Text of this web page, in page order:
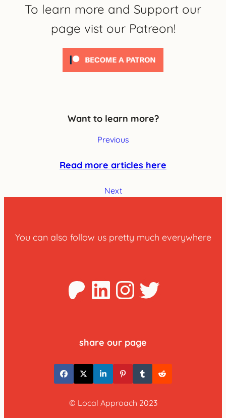
To learn more and Support our
page vist our Patreon!
Want to learn more?
Previous
Read more articles here
Next
You can also follow us pretty much everywhere
Patreon
LinkedInTwitter
share our page
© Local Approach 2023